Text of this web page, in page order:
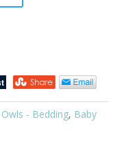
- Bedding, Baby